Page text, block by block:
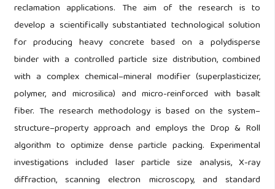
reclamation applications. The aim of the research is to
develop a scientifically substantiated technological solution
for producing heavy concrete based on a polydisperse
binder with a controlled particle size distribution, combined
with a complex chemical–mineral modifier (superplasticizer,
polymer, and microsilica) and micro-reinforced with basalt
fiber. The research methodology is based on the system–
structure–property approach and employs the Drop & Roll
algorithm to optimize dense particle packing. Experimental
investigations included laser particle size analysis, X-ray
diffraction, scanning electron microscopy, and standard